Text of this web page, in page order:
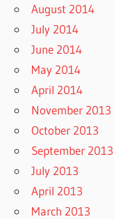
August 2014
July 2014
June 2014
May 2014
April 2014
November 2013
October 2013
September 2013
July 2013
April 2013
March 2013